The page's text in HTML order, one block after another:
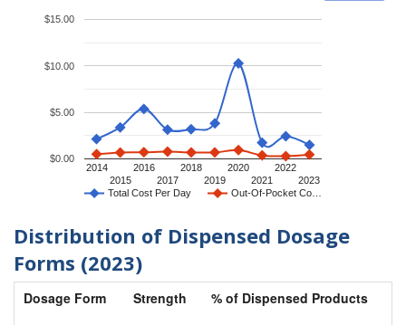
Total Cost Per Day Out-Of-Pocket Co…
2014
2015
2016
2017
2018
2019
2020
2021
2022
2023
$0.00
$5.00
$10.00
$15.00
Distribution of Dispensed Dosage
Forms (2023)
Dosage Form Strength
% of Dispensed Products